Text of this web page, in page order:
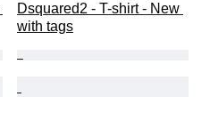
Dsquared2 - T-shirt - New
with tags